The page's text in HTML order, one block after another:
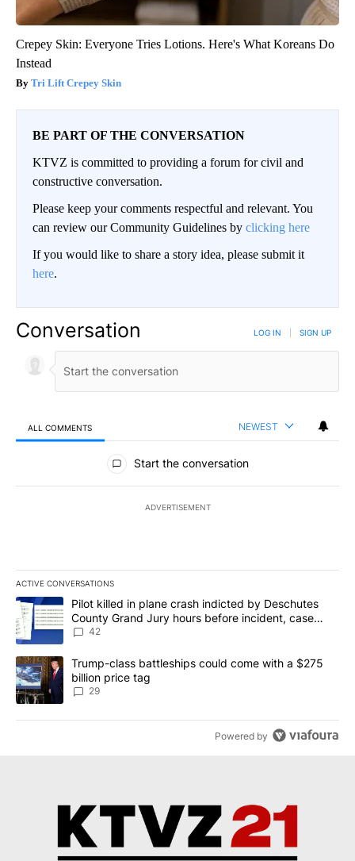
Crepey Skin: Everyone Tries Lotions. Here's What Koreans Do
Instead
Tri Lift Crepey Skin
BE PART OF THE CONVERSATION
KTVZ is committed to providing a forum for civil and
constructive conversation.
Please keep your comments respectful and relevant. You
can review our Community Guidelines by clicking here
If you would like to share a story idea, please submit it
here.
Conversation LOG IN SIGN UP
ALL COMMENTS NEWEST
All Comments
Start the conversation
ADVERTISEMENT
ACTIVE CONVERSATIONS
The following is a list of the most commented articles in the last
A trending article titled "Pilot killed in plane crash indicted by
Pilot killed in plane crash indicted by Deschutes
County Grand Jury hours before incident, case
dismissed following death
42
A trending article titled "Trump-class battleships could come
Trump-class battleships could come with a $275
billion price tag
29
Powered by